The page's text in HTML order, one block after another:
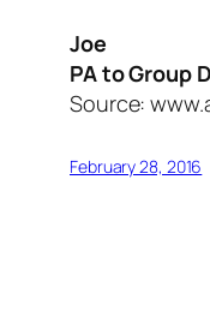
Joe
PA to Group
Source:
February 28, 2016